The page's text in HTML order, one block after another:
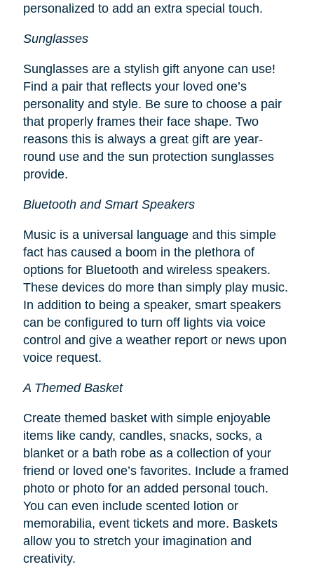
personalized to add an extra special touch.
Sunglasses
Sunglasses are a stylish gift anyone can use!
Find a pair that reflects your loved one’s
personality and style. Be sure to choose a pair
that properly frames their face shape. Two
reasons this is always a great gift are year-
round use and the sun protection sunglasses
provide.
Bluetooth and Smart Speakers
Music is a universal language and this simple
fact has caused a boom in the plethora of
options for Bluetooth and wireless speakers.
These devices do more than simply play music.
In addition to being a speaker, smart speakers
can be configured to turn off lights via voice
control and give a weather report or news upon
voice request.
A Themed Basket
Create themed basket with simple enjoyable
items like candy, candles, snacks, socks, a
blanket or a bath robe as a collection of your
friend or loved one’s favorites. Include a framed
photo or photo for an added personal touch.
You can even include scented lotion or
memorabilia, event tickets and more. Baskets
allow you to stretch your imagination and
creativity.